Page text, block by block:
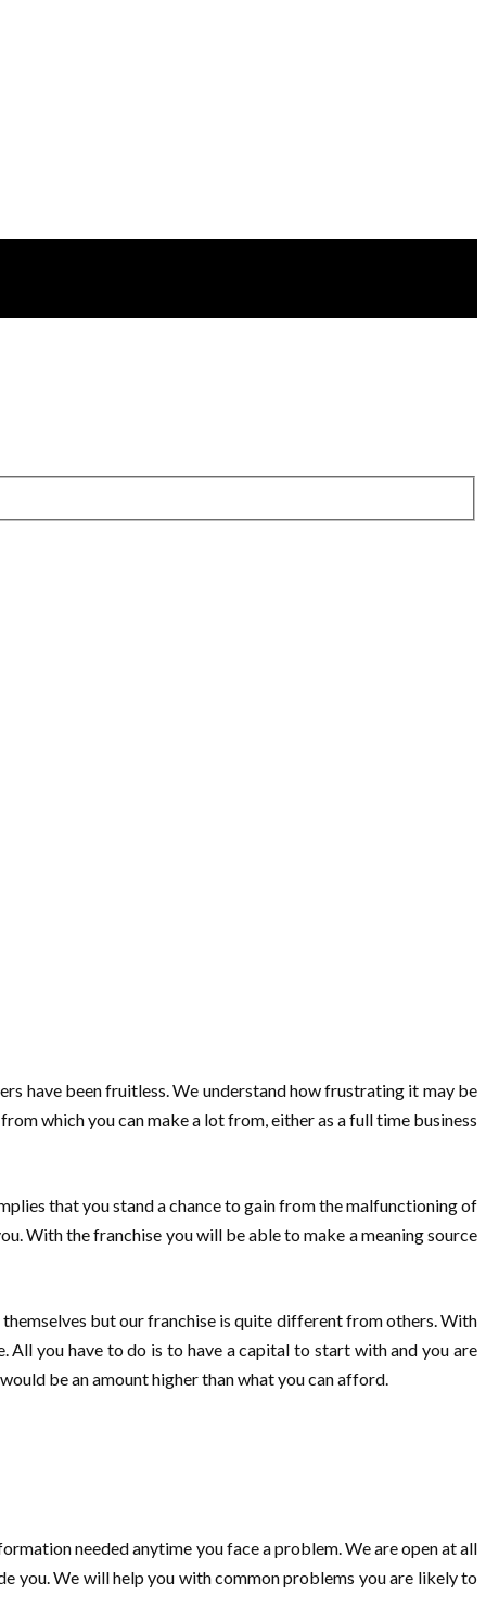
have been fruitless. We understand how frustrating it may be
which you can make a lot from, either as a full time business
that you stand a chance to gain from the malfunctioning of
With the franchise you will be able to make a meaning source
but our franchise is quite different from others. With
All you have to do is to have a capital to start with and you are
be an amount higher than what you can afford.
needed anytime you face a problem. We are open at all
you. We will help you with common problems you are likely to